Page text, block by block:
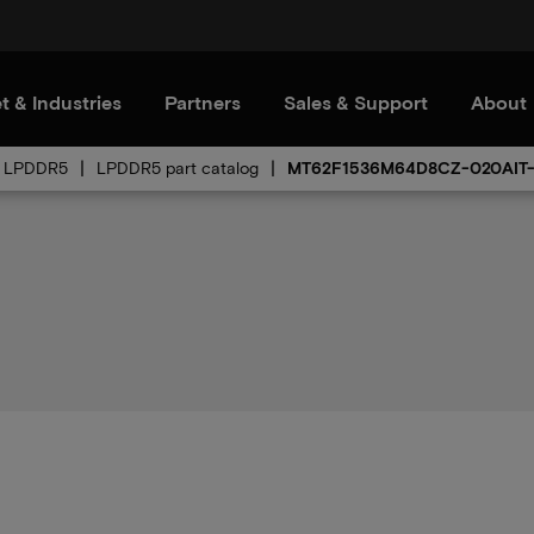
& Industries Partners Sales & Support About
LPDDR5 LPDDR5 part catalog MT62F1536M64D8CZ-